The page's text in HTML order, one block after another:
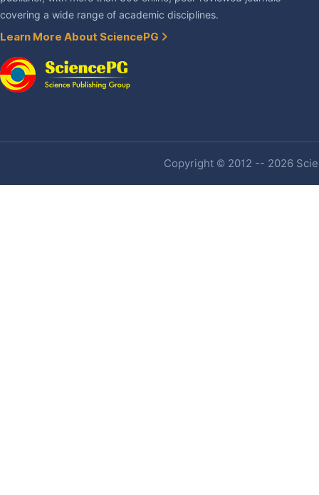
covering a wide range of academic disciplines.
Learn More About SciencePG
Copyright © 2012 -- 2026